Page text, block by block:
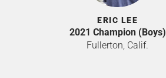
ERIC LEE
2021 Champion (Boys)
Fullerton, Calif.